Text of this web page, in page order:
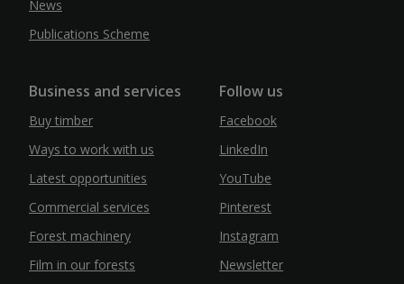
News
Publications Scheme
Business and services
Buy timber
Ways to work with us
Latest opportunities
Commercial services
Forest machinery
Film in our forests
Follow us
Facebook
LinkedIn
YouTube
Pinterest
Instagram
Newsletter